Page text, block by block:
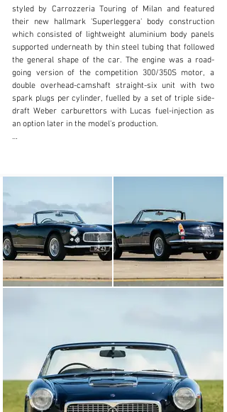
inquiries@iconicauctioneers.com
+44 (0) 1926 691 141
Visit dealer's website
styled by Carrozzeria Touring of Milan and featured
their new hallmark 'Superleggera' body construction
which consisted of lightweight aluminium body panels
supported underneath by thin steel tubing that followed
the general shape of the car. The engine was a road-
going version of the competition 300/350S motor, a
double overhead-camshaft straight-six unit with two
spark plugs per cylinder, fuelled by a set of triple side-
draft Weber carburettors with Lucas fuel-injection as
an option later in the model's production.
realised there could be a great demand for an open top
on an early 3500GT chassis in 1957 and Carrozzeria
Touring constructed two open-top versions, however it
was Vignale who were sanctioned to produce the car
for Maserati in 1959. Interestingly the Spyder didn't
feature Touring's 'Superleggera' construction but was
built with a steel body with an aluminium bonnet and
boot lid. The wheelbase was shortened and front disc
brakes and a limited-slip differential were options in
between 1959 and 1964 of which a mere eight cars
were right-hand drive.
This car was the second to last right-hand drive car
built and one of the five that were imported to the UK